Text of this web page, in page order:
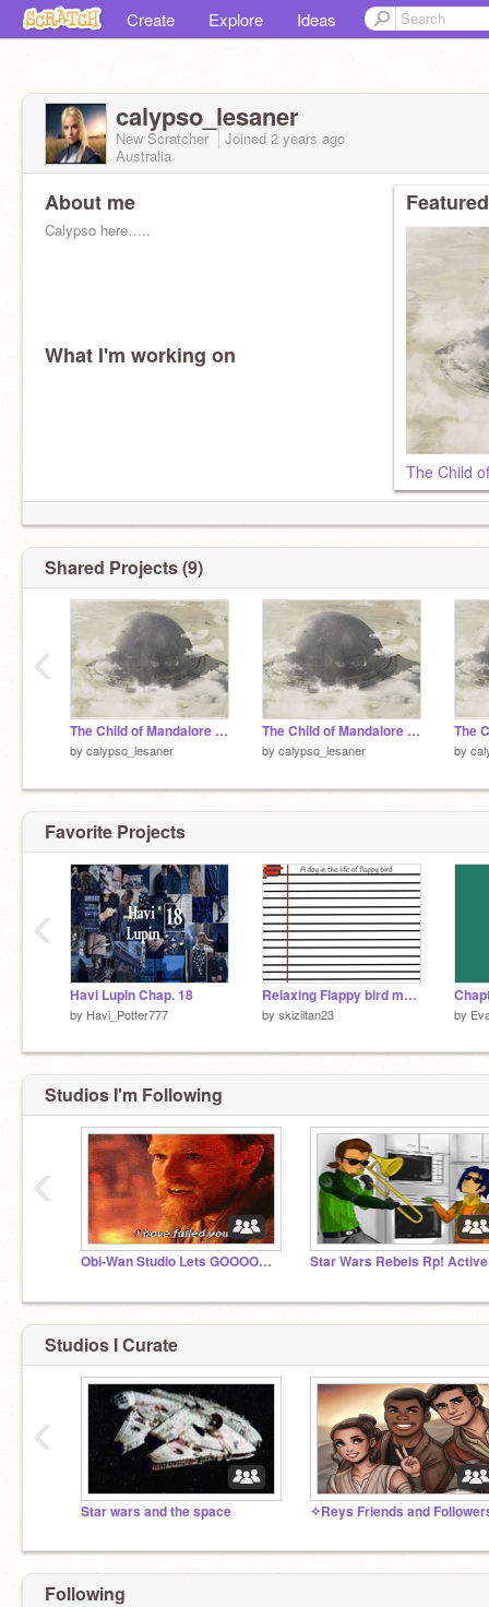
Create Explore Ideas
calypso_lesaner
New Scratcher Joined 2 years ago
Australia
About me
Calypso here…..
What I'm working on
Shared Projects (9)
The Child of Mandalore - a SW fanfic - chapter seven
by calypso_lesaner
The Child of Mandalore - a SW fanfic - chapter six
by calypso_lesaner by
‹
Favorite Projects
Havi Lupin Chap. 18
by Havi_Potter777
Relaxing Flappy bird mouse-trail
by skiziltan23 by
‹
Studios I'm Following
Obi-Wan Studio Lets GOOOOOOO!!!! and star wars Star Wars Rebels Rp!
‹
Studios I Curate
Star wars and the space
‹
Following